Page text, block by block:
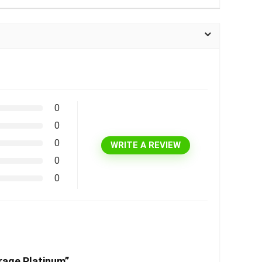
0
0
0
0
0
WRITE A REVIEW